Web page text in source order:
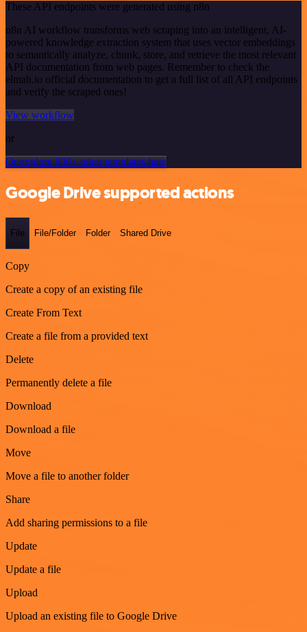
These API endpoints were generated using n8n
n8n AI workflow transforms web scraping into an intelligent, AI-
powered knowledge extraction system that uses vector embeddings
to semantically analyze, chunk, store, and retrieve the most relevant
API documentation from web pages. Remember to check the
elmah.io official documentation to get a full list of all API endpoints
and verify the scraped ones!
View workflow
or
Or explore 800+ other templates here
Google Drive supported actions
File File/Folder Folder Shared Drive
Copy
Create a copy of an existing file
Create From Text
Create a file from a provided text
Delete
Permanently delete a file
Download
Download a file
Move
Move a file to another folder
Share
Add sharing permissions to a file
Update
Update a file
Upload
Upload an existing file to Google Drive